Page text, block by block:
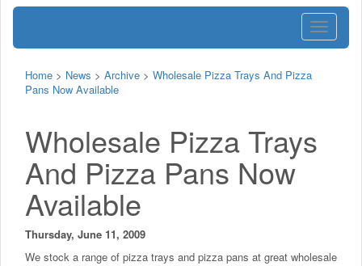
Toggle
Home > News > Archive > Wholesale Pizza Trays And Pizza
Pans Now Available
Wholesale Pizza Trays
And Pizza Pans Now
Available
Thursday, June 11, 2009
We stock a range of pizza trays and pizza pans at great wholesale